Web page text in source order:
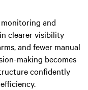
and
clearer visibility
and fewer manual
making becomes
confidently